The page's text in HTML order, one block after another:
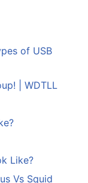
of USB
| WDTLL
Like?
Vs Squid